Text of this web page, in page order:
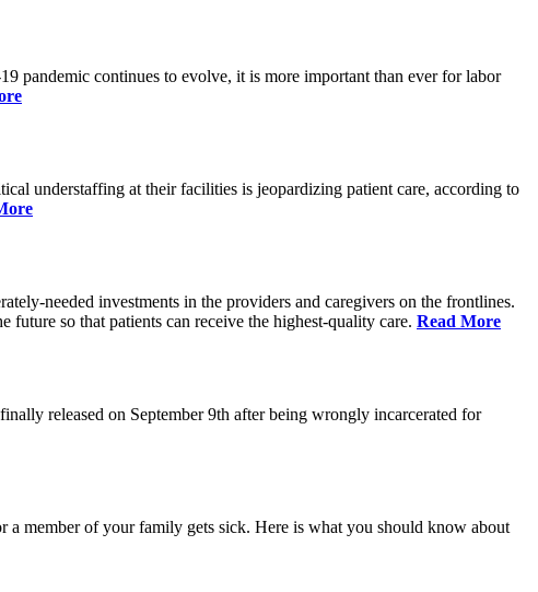
pandemic continues to evolve, it is more important than ever for labor
understaffing at their facilities is jeopardizing patient care, according to
needed investments in the providers and caregivers on the frontlines.
so that patients can receive the highest-quality care. Read More
released on September 9th after being wrongly incarcerated for
a member of your family gets sick. Here is what you should know about